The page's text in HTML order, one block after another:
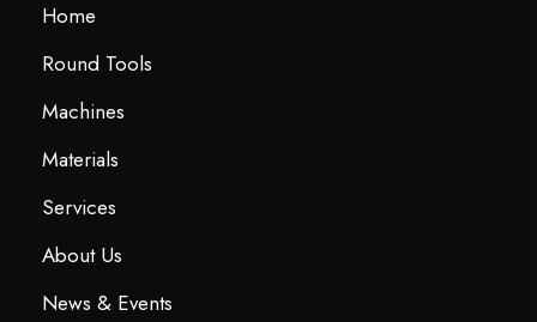
Home
Round Tools
Machines
Materials
Services
About Us
News & Events